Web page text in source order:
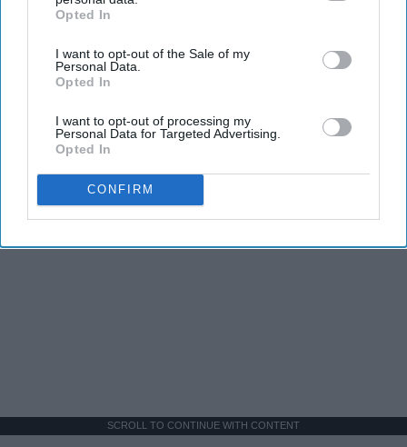
IAB’s list of downstream participants. This information may
Downstream Participantsthat may further disclose it to other
third parties.
Opted In
I want to opt-out of the Sale of my
Personal Data.
Opted In
I want to opt-out of processing my
Personal Data for Targeted Advertising.
Opted In
CONFIRM
SCROLL TO CONTINUE WITH CONTENT